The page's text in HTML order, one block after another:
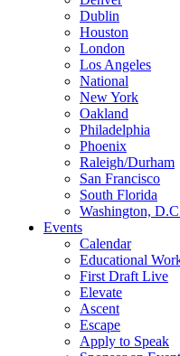
Dublin
Houston
London
Los Angeles
National
New York
Oakland
Philadelphia
Phoenix
Raleigh/Durham
San Francisco
South Florida
Washington,
Events
Calendar
Educational
First Draft Live
Elevate
Ascent
Escape
Apply to Speak